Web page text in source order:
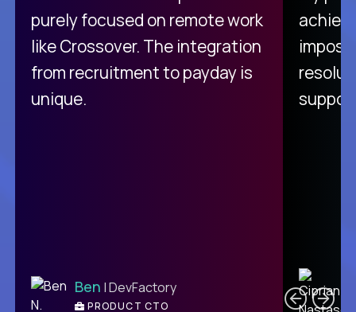
purely focused on remote work
like Crossover. The integration
from recruitment to payday is
unique.
Ben | DevFactory
PRODUCT CTO